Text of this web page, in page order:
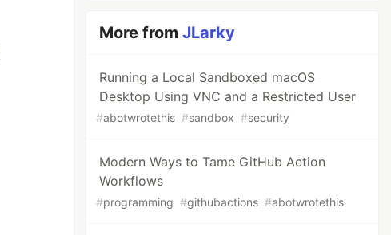
More fromJLarky
Running a Local Sandboxed macOS
Desktop Using VNC and a Restricted User
#abotwrotethis #sandbox #security
Modern Ways to Tame GitHub Action
Workflows
#programming #githubactions #abotwrotethis